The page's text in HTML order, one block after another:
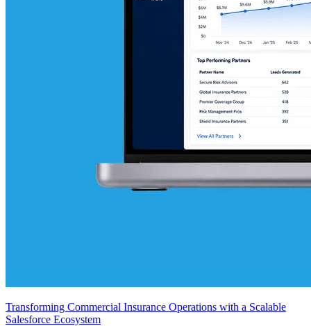
Transforming Commercial Insurance Operations with a Scalable
Salesforce Ecosystem